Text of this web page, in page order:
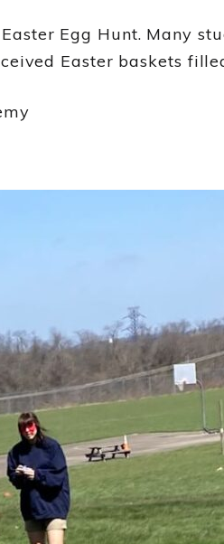
Egg Hunt. Many
Easter baskets